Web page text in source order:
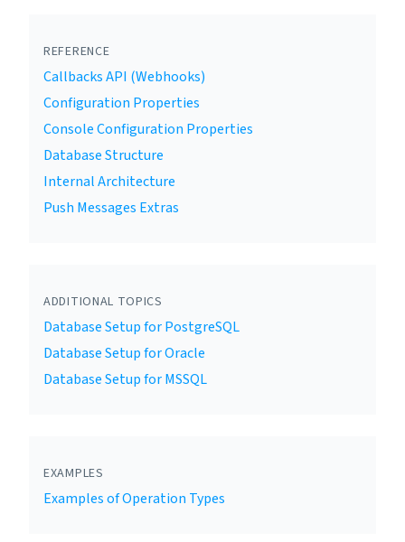
REFERENCE
Callbacks API (Webhooks)
Configuration Properties
Console Configuration Properties
Database Structure
Internal Architecture
Push Messages Extras
ADDITIONAL TOPICS
Database Setup for PostgreSQL
Database Setup for Oracle
Database Setup for MSSQL
EXAMPLES
Examples of Operation Types